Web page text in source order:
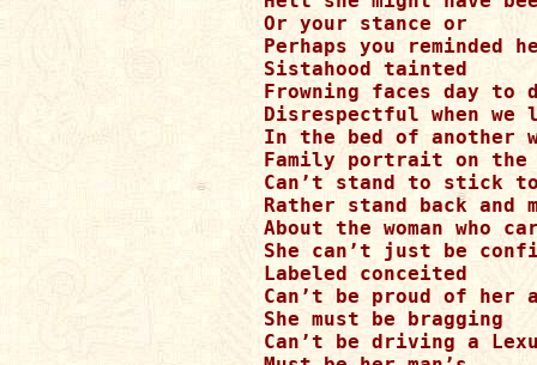
Or your stance or
Perhaps you reminded
Sistahood tainted
Frowning faces day to
Disrespectful when we
In the bed of another
Family portrait on the
Can’t stand to stick
Rather stand back and
About the woman who
She can’t just be
Labeled conceited
Can’t be proud of her
She must be bragging
Can’t be driving a